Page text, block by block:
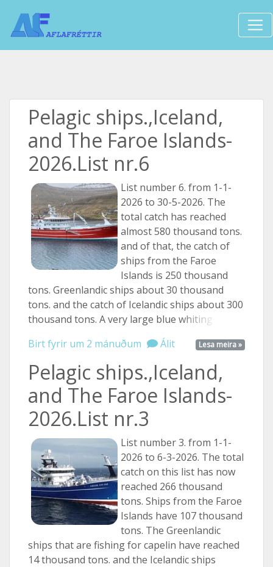
Pelagic ships.,Iceland,
and The Faroe Islands-
2026.List nr.6
List number 6. from 1-1-
2026 to 30-5-2026. The
total catch has reached
almost 580 thousand tons.
and of that, the catch of
ships from the Faroe
Islands is 250 thousand
tons. Greenlandic ships about 30 thousand
tons. and the catch of Icelandic ships about 300
thousand tons. A very large blue whiting ...
Lesa meira »
Birt fyrir um 2 mánuðum Álit
Pelagic ships.,Iceland,
and The Faroe Islands-
2026.List nr.3
List number 3. from 1-1-
2026 to 6-3-2026. The total
catch on this list has now
reached 266 thousand
tons. Ships from the Faroe
Islands have 107 thousand
tons. The Greenlandic
ships that are fishing for capelin have reached
14 thousand tons. and the Icelandic ships